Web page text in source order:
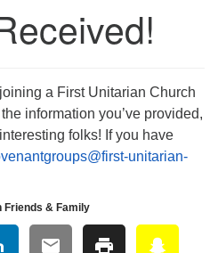
of Pittsburgh
a First Unitarian Church
information you’ve provided,
folks! If you have
unitarian-
Friends & Family